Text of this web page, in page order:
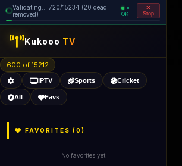
Validating... 800/15234 (22 dead
removed)
=
OK
Stop
Kukooo TV
600 of 15210
IPTV Sports Cricket
All Favs
FAVORITES (0)
No favorites yet